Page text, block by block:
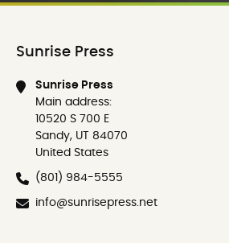
Sunrise Press
Sunrise Press
Main address:
10520 S 700 E
Sandy, UT 84070
United States
(801) 984-5555
info@sunrisepress.net